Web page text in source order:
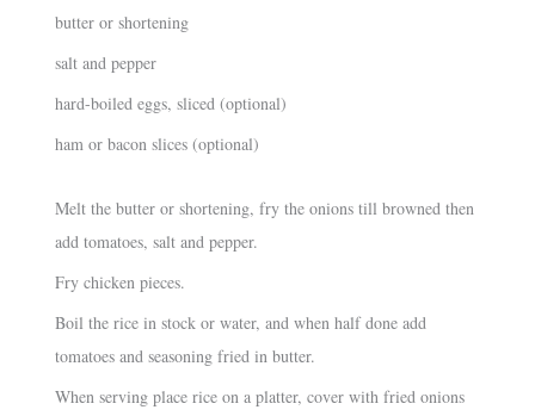
butter or shortening
salt and pepper
hard-boiled eggs, sliced (optional)
ham or bacon slices (optional)
Melt the butter or shortening, fry the onions till browned then
add tomatoes, salt and pepper.
Fry chicken pieces.
Boil the rice in stock or water, and when half done add
tomatoes and seasoning fried in butter.
When serving place rice on a platter, cover with fried onions